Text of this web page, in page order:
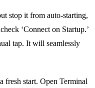
stop it from auto‑starting,
‘Connect on Startup.’
tap. It will seamlessly
fresh start. Open Terminal